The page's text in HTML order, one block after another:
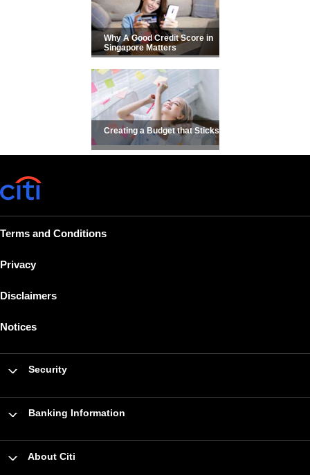
Why A Good Credit Score in
Singapore Matters
Creating a Budget that Sticks
Terms and Conditions
Privacy
Disclaimers
Notices
Security
Banking Information
About Citi